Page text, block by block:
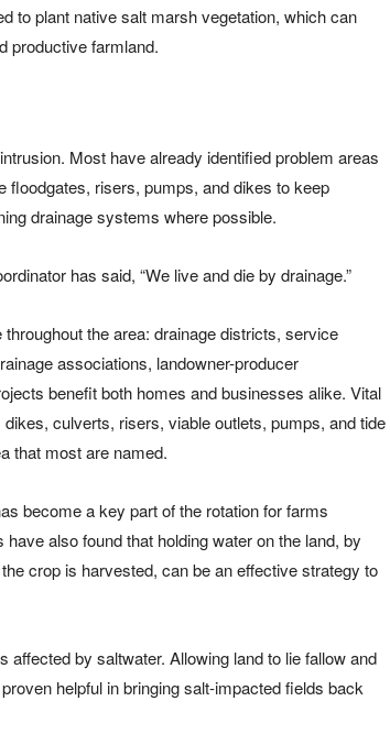
to plant native salt marsh vegetation, which can
productive farmland.
Most have already identified problem areas
floodgates, risers, pumps, and dikes to keep
drainage systems where possible.
has said, “We live and die by drainage.”
the area: drainage districts, service
associations, landowner-producer
benefit both homes and businesses alike. Vital
culverts, risers, viable outlets, pumps, and tide
that most are named.
become a key part of the rotation for farms
also found that holding water on the land, by
crop is harvested, can be an effective strategy to
affected by saltwater. Allowing land to lie fallow and
helpful in bringing salt-impacted fields back